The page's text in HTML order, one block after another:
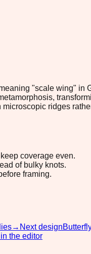
"scale wing"
ridges
coverage even.
of bulky knots.
framing.
→ Next design
the editor